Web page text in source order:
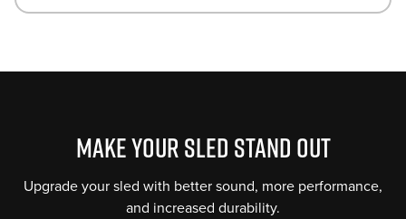
MAKE YOUR SLED STAND OUT
Upgrade your sled with better sound, more performance,
and increased durability.